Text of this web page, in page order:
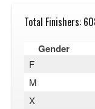
Total Finishers:
Gender
F
M
X